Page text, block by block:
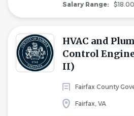
Salary Range:
HVAC and
Control
II)
Fairfax County
Fairfax, VA